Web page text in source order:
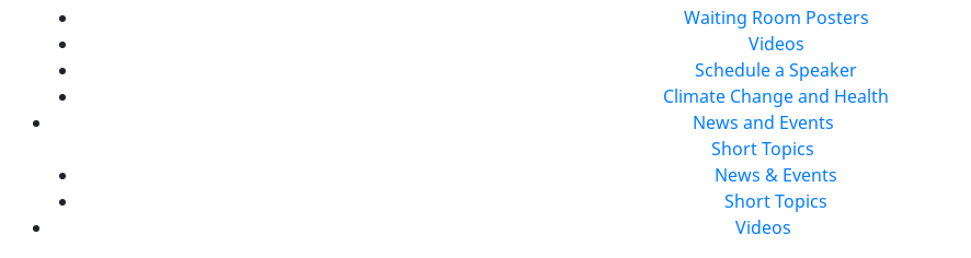
Waiting Room Posters
Videos
Schedule a Speaker
Climate Change and Health
News and Events
Short Topics
News & Events
Short Topics
Videos